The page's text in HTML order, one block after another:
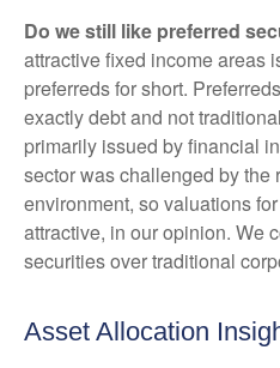
Do we still like preferred
attractive fixed income areas
preferreds for short.
exactly debt and not
primarily issued by financial
sector was challenged by the
environment, so valuations
attractive, in our opinion. We
securities over traditional
Asset Allocation